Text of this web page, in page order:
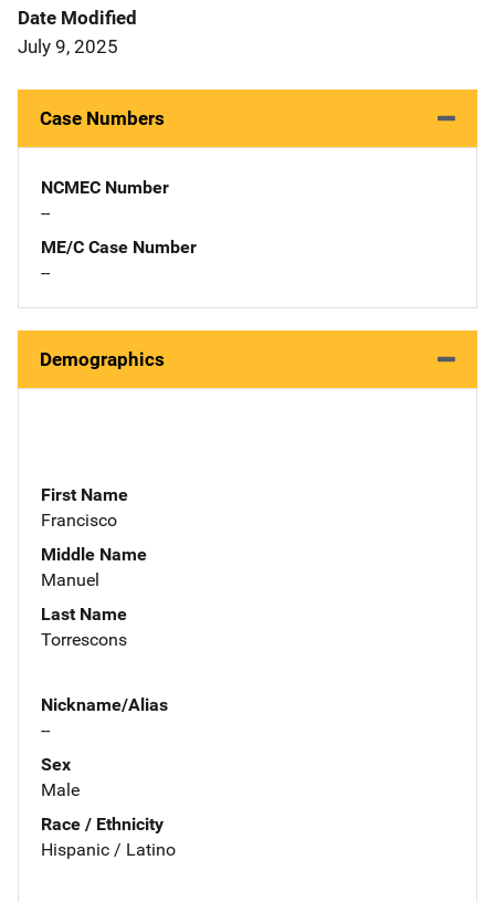
Date Modified
July 9, 2025
Case Numbers
NCMEC Number
--
ME/C Case Number
--
Demographics
First Name
Francisco
Middle Name
Manuel
Last Name
Torrescons
Nickname/Alias
--
Sex
Male
Race / Ethnicity
Hispanic / Latino